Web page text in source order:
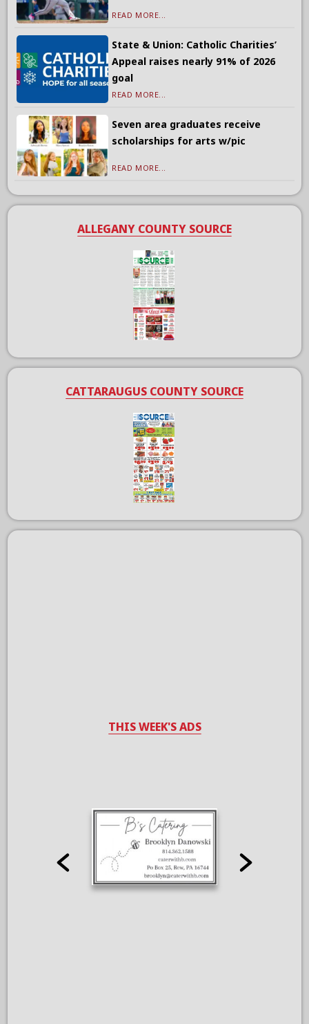
READ MORE...
State & Union: Catholic Charities’
Appeal raises nearly 91% of 2026
goal
READ MORE...
Seven area graduates receive
scholarships for arts w/pic
READ MORE...
ALLEGANY COUNTY SOURCE
CATTARAUGUS COUNTY SOURCE
THIS WEEK'S ADS